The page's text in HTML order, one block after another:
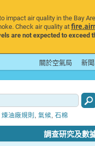
air quality in the Bay
Check air quality at
are not expected to exceed
關於空氣局 新
煉油廠規則 , 氣候, 石棉
調查研究及數